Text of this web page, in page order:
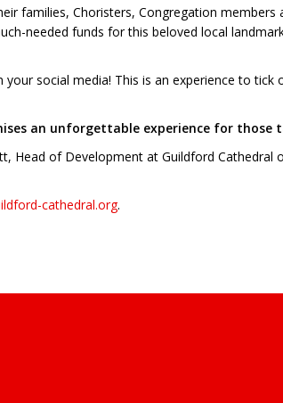
families, Choristers, Congregation
needed funds for this beloved local
social media! This is an experience to tick
an unforgettable experience for those
of Development at Guildford Cathedral
cathedral.org.